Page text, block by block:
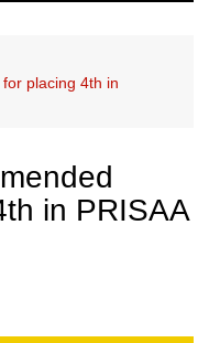
placing 4th in
in PRISAA